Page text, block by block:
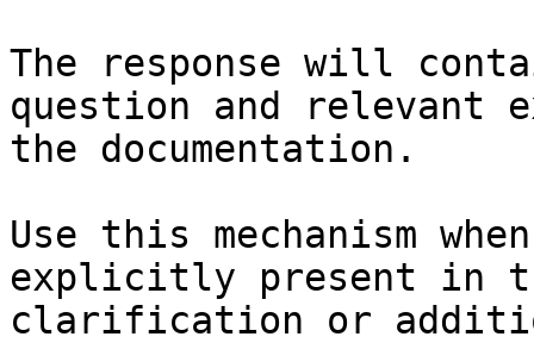
The response will
question and relevant
the documentation.
Use this mechanism
explicitly present in
clarification or